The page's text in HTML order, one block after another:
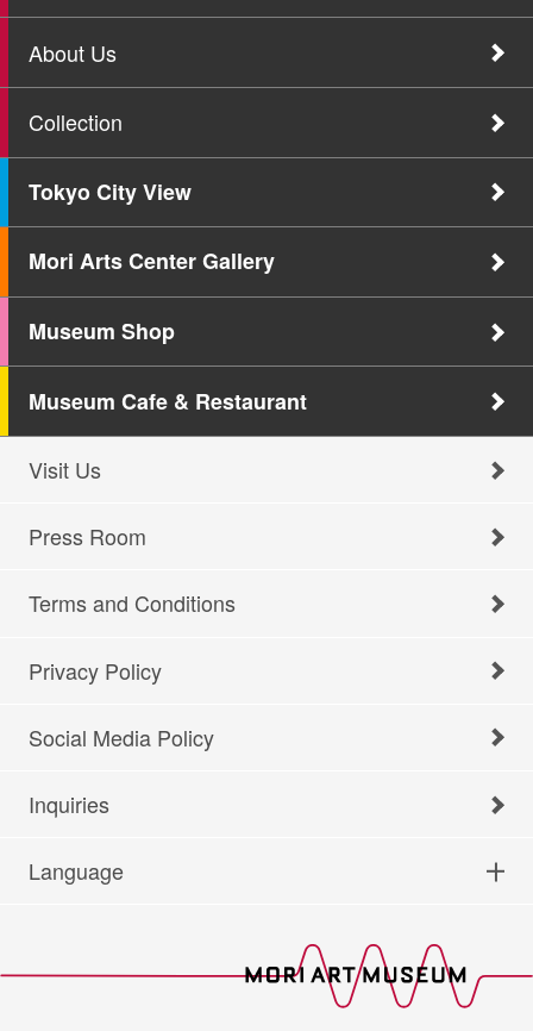
About Us
Collection
Tokyo City View
Mori Arts Center Gallery
Museum Shop
Museum Cafe & Restaurant
Visit Us
Press Room
Terms and Conditions
Privacy Policy
Social Media Policy
Inquiries
Language